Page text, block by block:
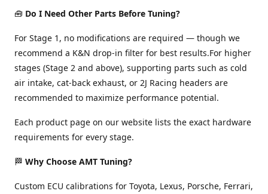
🧰 Do I Need Other Parts Before Tuning?
For Stage 1, no modifications are required — though we
recommend a K&N drop-in filter for best results.For higher
stages (Stage 2 and above), supporting parts such as cold
air intake, cat-back exhaust, or 2J Racing headers are
recommended to maximize performance potential.
Each product page on our website lists the exact hardware
requirements for every stage.
🏁 Why Choose AMT Tuning?
Custom ECU calibrations for Toyota, Lexus, Porsche, Ferrari,